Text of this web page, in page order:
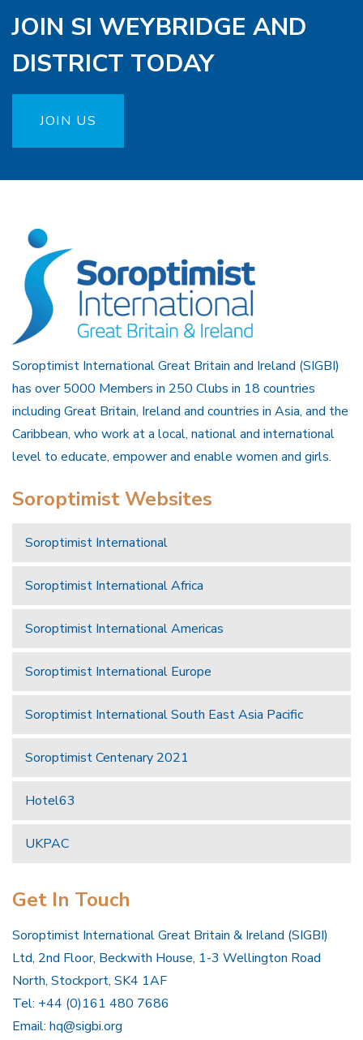
JOIN SI WEYBRIDGE AND
DISTRICT TODAY
JOIN US
Soroptimist International Great Britain and Ireland (SIGBI)
has over 5000 Members in 250 Clubs in 18 countries
including Great Britain, Ireland and countries in Asia, and the
Caribbean, who work at a local, national and international
level to educate, empower and enable women and girls.
Soroptimist Websites
Soroptimist International
Soroptimist International Africa
Soroptimist International Americas
Soroptimist International Europe
Soroptimist International South East Asia Pacific
Soroptimist Centenary 2021
Hotel63
UKPAC
Get In Touch
Soroptimist International Great Britain & Ireland (SIGBI)
Ltd, 2nd Floor, Beckwith House, 1-3 Wellington Road
North, Stockport, SK4 1AF
Tel: +44 (0)161 480 7686
Email: hq@sigbi.org